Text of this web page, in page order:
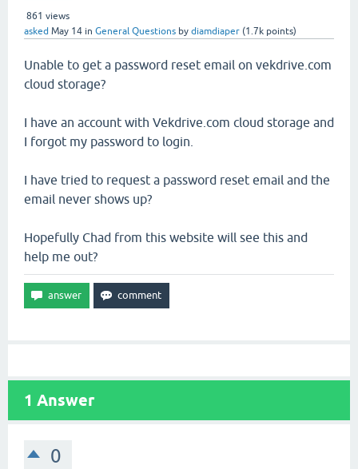
861 views
asked May 14 in General Questions by diamdiaper (1.7k points)
Unable to get a password reset email on vekdrive.com
cloud storage?
I have an account with Vekdrive.com cloud storage and
I forgot my password to login.
I have tried to request a password reset email and the
email never shows up?
Hopefully Chad from this website will see this and
help me out?
1 Answer
0